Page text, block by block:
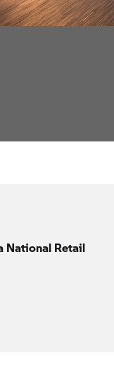
National Retail